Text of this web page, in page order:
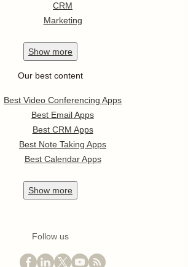
CRM
Marketing
Show more
Our best content
Best Video Conferencing Apps
Best Email Apps
Best CRM Apps
Best Note Taking Apps
Best Calendar Apps
Show more
Follow us